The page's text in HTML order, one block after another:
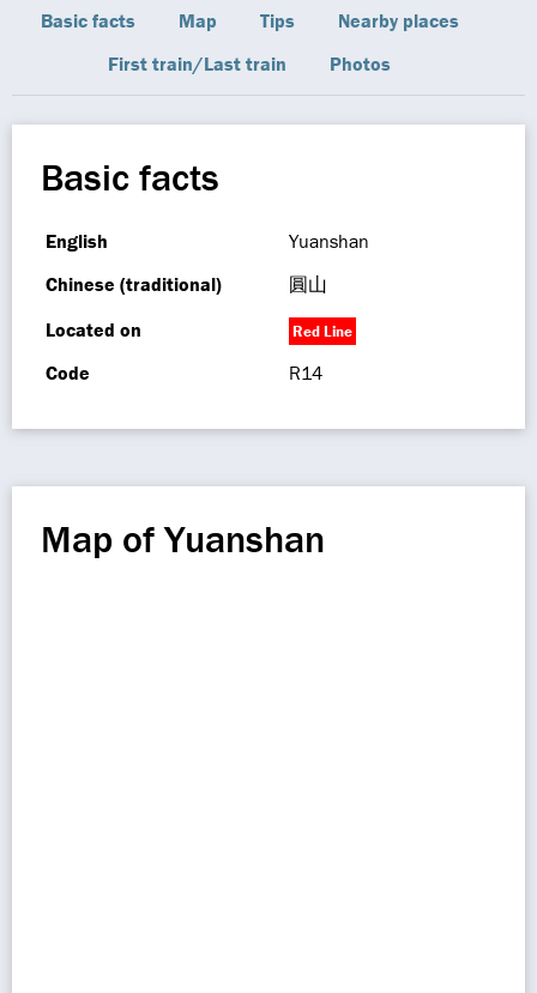
Basic facts Map Tips
Nearby places
First train/Last train
Photos
Basic facts
English
Yuanshan
Chinese (traditional)
圓山
Located on
Red Line
Code R14
Map of Yuanshan